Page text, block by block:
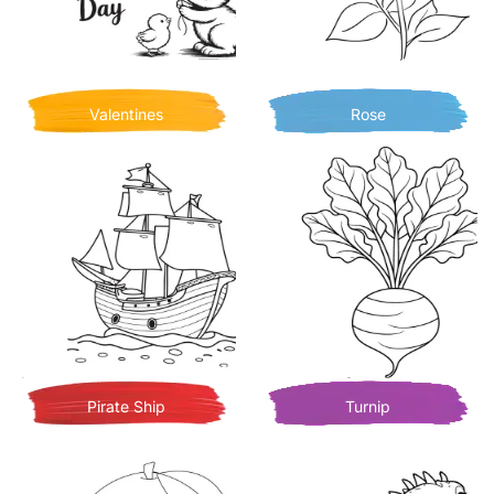
Valentines Rose
Pirate Ship Turnip